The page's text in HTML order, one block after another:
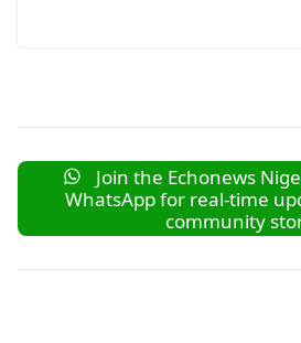
Join the Echonews
WhatsApp for real-time
community